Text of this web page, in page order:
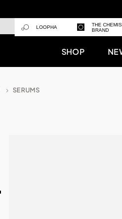
LOOPHA
THE
BRAND
SHOP
SERUMS